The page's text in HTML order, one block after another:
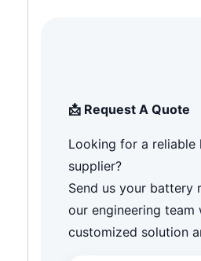
📩 Request A Quote
Looking for a
supplier?
Send us your battery
our engineering team
customized solution